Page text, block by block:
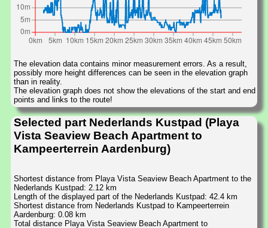
The elevation data contains minor measurement errors. As a result,
possibly more height differences can be seen in the elevation graph
than in reality.
The elevation graph does not show the elevations of the start and end
points and links to the route!
Selected part Nederlands Kustpad (Playa
Vista Seaview Beach Apartment to
Kampeerterrein Aardenburg)
Shortest distance from Playa Vista Seaview Beach Apartment to the
Nederlands Kustpad: 2.12 km
Length of the displayed part of the Nederlands Kustpad: 42.4 km
Shortest distance from Nederlands Kustpad to Kampeerterrein
Aardenburg: 0.08 km
Total distance Playa Vista Seaview Beach Apartment to